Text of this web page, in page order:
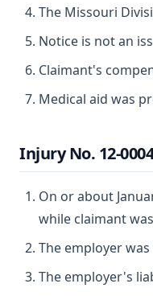
The Missouri
Notice is not an
Claimant's
Medical aid was
Injury No. 12-
On or about
while claimant
The employer
The employer's